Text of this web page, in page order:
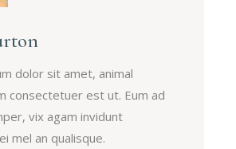
dolor sit amet, animal
consectetuer est ut. Eum ad
vix agam invidunt
mel an qualisque.